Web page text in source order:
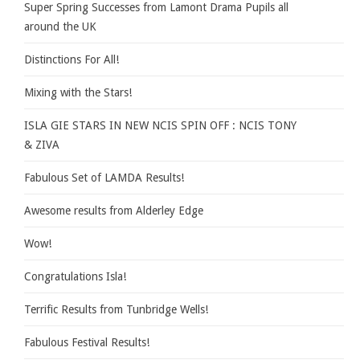
Super Spring Successes from Lamont Drama Pupils all
around the UK
Distinctions For All!
Mixing with the Stars!
ISLA GIE STARS IN NEW NCIS SPIN OFF : NCIS TONY
& ZIVA
Fabulous Set of LAMDA Results!
Awesome results from Alderley Edge
Wow!
Congratulations Isla!
Terrific Results from Tunbridge Wells!
Fabulous Festival Results!